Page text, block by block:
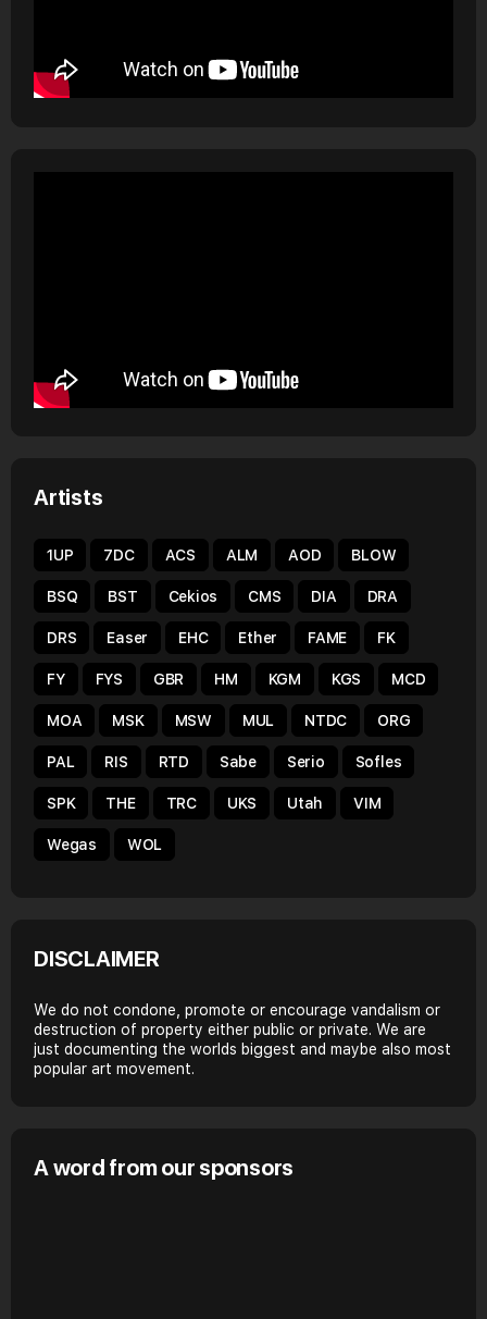
Artists
1UP 7DC ACS ALM AOD BLOW
BSQ BST Cekios CMS DIA DRA
DRS Easer EHC Ether FAME FK
FY FYS GBR HM KGM KGS MCD
MOA MSK MSW MUL NTDC ORG
PAL RIS RTD Sabe Serio Sofles
SPK THE TRC UKS Utah VIM
Wegas WOL
DISCLAIMER
We do not condone, promote or encourage vandalism or
destruction of property either public or private. We are
just documenting the worlds biggest and maybe also most
popular art movement.
A word from our sponsors